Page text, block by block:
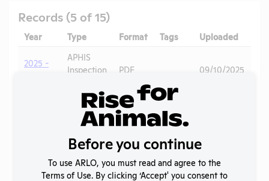
Records (5 of 15)
Year Type Format Tags Uploaded
2025 -
APHIS
Inspection
PDF 09/10/2025
APHIS
Inspection
Report
PDF
Guinea
Pigs
October
APHIS
Inspection
Report
PDF
Pigs
09/10/2025
Before you continue
To use ARLO, you must read and agree to the
Terms of Use. By clicking ‘Accept' you consent to